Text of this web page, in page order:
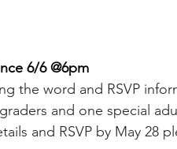
6/6 @6pm
the word and RSVP
and one special
and RSVP by May 28